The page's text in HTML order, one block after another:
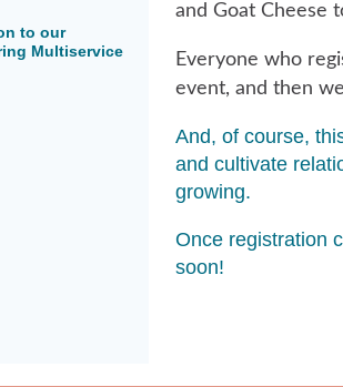
to our
Multiservice
and Goat Cheese
Everyone who
event, and then
And, of course,
and cultivate
growing.
Once registration
soon!